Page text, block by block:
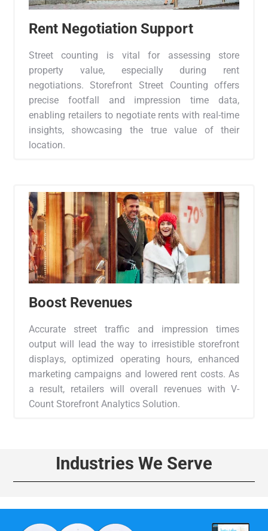
Rent Negotiation Support
Street counting is vital for assessing store
property value, especially during rent
negotiations. Storefront Street Counting offers
precise footfall and impression time data,
enabling retailers to negotiate rents with real-time
insights, showcasing the true value of their
location.
Boost Revenues
Accurate street traffic and impression times
output will lead the way to irresistible storefront
displays, optimized operating hours, enhanced
marketing campaigns and lowered rent costs. As
a result, retailers will overall revenues with V-
Count Storefront Analytics Solution.
Industries We Serve